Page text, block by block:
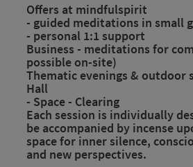
Offers at mindfulspirit
- guided meditations in small
- personal 1:1 support
Business - meditations for
possible on-site)
Thematic evenings & outdoor
Hall
- Space - Clearing
Each session is individually
be accompanied by incense
space for inner silence,
and new perspectives.